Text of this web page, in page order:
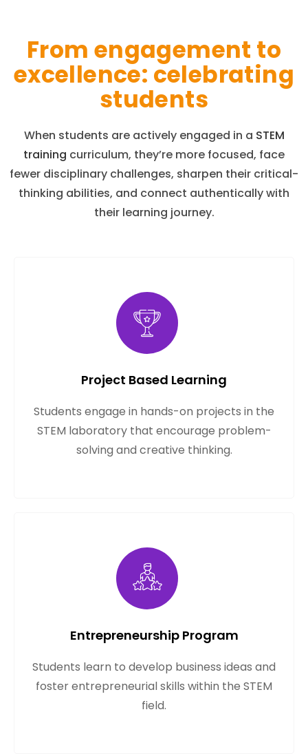
From engagement to
excellence: celebrating
students
When students are actively engaged in a STEM
training curriculum, they’re more focused, face
fewer disciplinary challenges, sharpen their critical-
thinking abilities, and connect authentically with
their learning journey.
Project Based Learning
Students engage in hands-on projects in the
STEM laboratory that encourage problem-
solving and creative thinking.
Entrepreneurship Program
Students learn to develop business ideas and
foster entrepreneurial skills within the STEM
field.